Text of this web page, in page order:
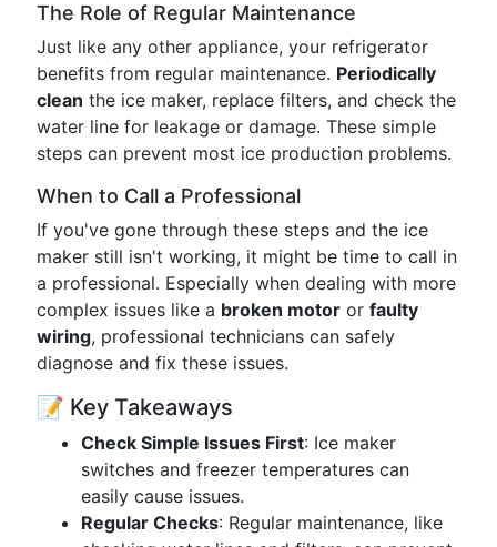
The Role of Regular Maintenance
Just like any other appliance, your refrigerator
benefits from regular maintenance. Periodically
clean the ice maker, replace filters, and check the
water line for leakage or damage. These simple
steps can prevent most ice production problems.
When to Call a Professional
If you've gone through these steps and the ice
maker still isn't working, it might be time to call in
a professional. Especially when dealing with more
complex issues like a broken motor or faulty
wiring, professional technicians can safely
diagnose and fix these issues.
📝 Key Takeaways
Check Simple Issues First: Ice maker
switches and freezer temperatures can
easily cause issues.
Regular Checks: Regular maintenance, like